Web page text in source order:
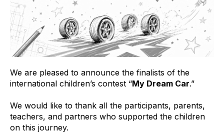
We are pleased to announce the finalists of the
international children’s contest “My Dream Car.”
We would like to thank all the participants, parents,
teachers, and partners who supported the children
on this journey.